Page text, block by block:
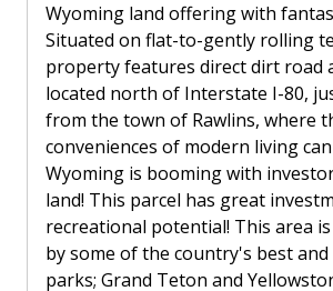
Wyoming land offering with
Situated on flat-to-gently rolling
property features direct dirt road
located north of Interstate I-80,
from the town of Rawlins, where
conveniences of modern living
Wyoming is booming with
land! This parcel has great
recreational potential! This area
by some of the country's best
parks; Grand Teton and